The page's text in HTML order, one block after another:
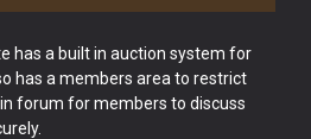
has a built in auction system for
has a members area to restrict
forum for members to discuss